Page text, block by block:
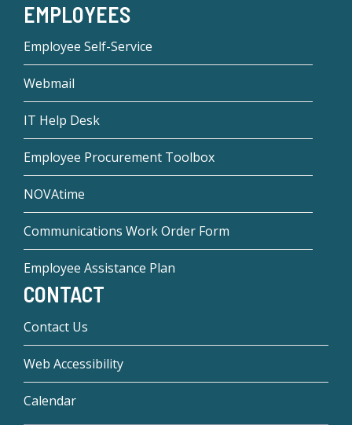
EMPLOYEES
Employee Self-Service
Webmail
IT Help Desk
Employee Procurement Toolbox
NOVAtime
Communications Work Order Form
Employee Assistance Plan
CONTACT
Contact Us
Web Accessibility
Calendar